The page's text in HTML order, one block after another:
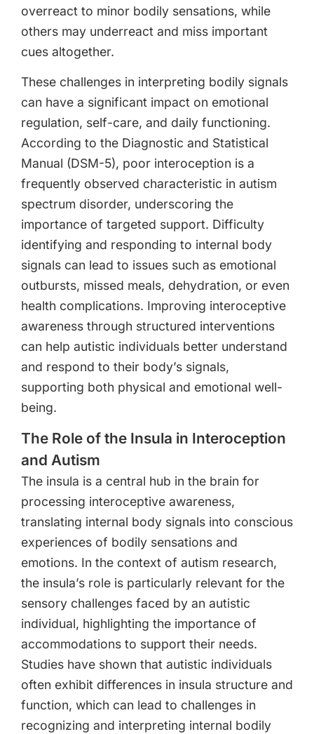
overreact to minor bodily sensations, while
others may underreact and miss important
cues altogether.
These challenges in interpreting bodily signals
can have a significant impact on emotional
regulation, self-care, and daily functioning.
According to the Diagnostic and Statistical
Manual (DSM-5), poor interoception is a
frequently observed characteristic in autism
spectrum disorder, underscoring the
importance of targeted support. Difficulty
identifying and responding to internal body
signals can lead to issues such as emotional
outbursts, missed meals, dehydration, or even
health complications. Improving interoceptive
awareness through structured interventions
can help autistic individuals better understand
and respond to their body’s signals,
supporting both physical and emotional well-
being.
The Role of the Insula in Interoception
and Autism
The insula is a central hub in the brain for
processing interoceptive awareness,
translating internal body signals into conscious
experiences of bodily sensations and
emotions. In the context of autism research,
the insula’s role is particularly relevant for the
sensory challenges faced by an autistic
individual, highlighting the importance of
accommodations to support their needs.
Studies have shown that autistic individuals
often exhibit differences in insula structure and
function, which can lead to challenges in
recognizing and interpreting internal bodily